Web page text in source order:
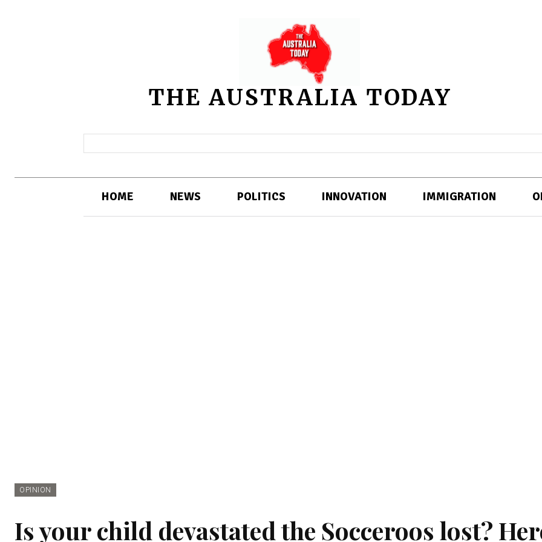
THE AUSTRALIA TODAY
HOME NEWS POLITICS INNOVATION IMMIGRATION
OPINION
Is your child devastated the Socceroos lost?